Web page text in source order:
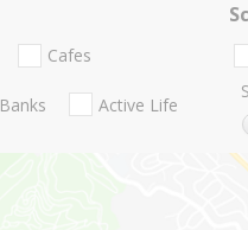
Cafes
Banks Active Life